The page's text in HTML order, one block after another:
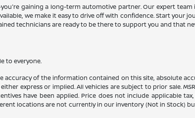
gaining a long-term automotive partner. Our expert
we make it easy to drive off with confidence. Start your
technicians are ready to be there to support you and that
to everyone.
accuracy of the information contained on this site, absolute
express or implied. All vehicles are subject to prior sale.
have been applied. Price does not include applicable
locations are not currently in our inventory (Not in